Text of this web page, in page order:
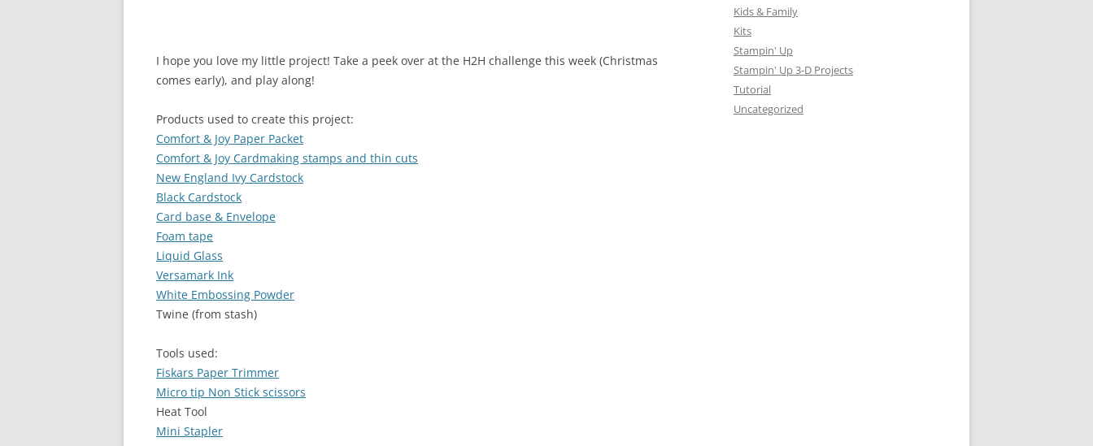
I hope you love my little project! Take a peek over at the H2H challenge this week (Christmas
comes early), and play along!
Products used to create this project:
Comfort & Joy Paper Packet
Comfort & Joy Cardmaking stamps and thin cuts
New England Ivy Cardstock
Black Cardstock
Card base & Envelope
Foam tape
Liquid Glass
Versamark Ink
White Embossing Powder
Twine (from stash)
Tools used:
Fiskars Paper Trimmer
Micro tip Non Stick scissors
Heat Tool
Mini Stapler
Kids & Family
Kits
Stampin' Up
Stampin' Up 3-D Projects
Tutorial
Uncategorized